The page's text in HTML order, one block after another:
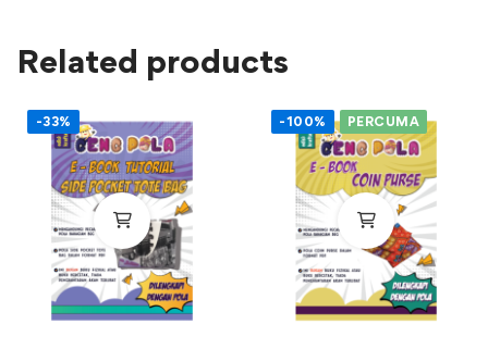
Related products
-33% -100% PERCUMA